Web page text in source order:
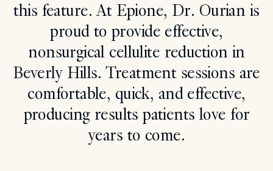
this feature. At Epione, Dr. Ourian is
proud to provide effective,
nonsurgical cellulite reduction in
Beverly Hills. Treatment sessions are
comfortable, quick, and effective,
producing results patients love for
years to come.